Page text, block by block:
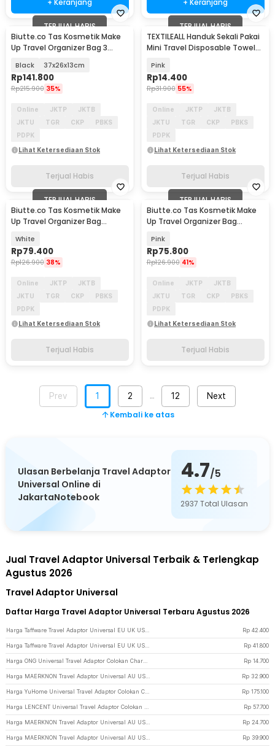
TERJUAL HABIS
Biutte.co Tas Kosmetik Make
Up Travel Organizer Bag 3
Black 37x26x13cm
Rp141.800
Rp215.900 35%
Online JKTP
JKTB
JKTU
TGR CKP
PBKS
PDPK
Lihat Ketersediaan Stok
Terjual Habis
TERJUAL HABIS
TEXTILEALL Handuk Sekali Pakai
Mini Travel Disposable Towel
Pink
Rp14.400
Rp31.900 55%
Online JKTP
JKTB
JKTU
TGR CKP
PBKS
PDPK
Lihat Ketersediaan Stok
Terjual Habis
TERJUAL HABIS
Biutte.co Tas Kosmetik Make
Up Travel Organizer Bag
White
Rp79.400
Rp126.900 38%
Online JKTP
JKTB
JKTU
TGR CKP
PBKS
PDPK
Lihat Ketersediaan Stok
Terjual Habis
TERJUAL HABIS
Biutte.co Tas Kosmetik Make
Up Travel Organizer Bag
Pink
Rp75.800
Rp126.900 41%
Online JKTP
JKTB
JKTU
TGR CKP
PBKS
PDPK
Lihat Ketersediaan Stok
Terjual Habis
Prev 1 2 12 Next
Kembali ke atas
Ulasan Berbelanja Travel Adaptor
Universal Online di
JakartaNotebook
4.7/5
2937 Total Ulasan
Jual Travel Adaptor Universal Terbaik & Terlengkap
Agustus 2026
Travel Adaptor Universal
Daftar Harga Travel Adaptor Universal Terbaru Agustus 2026
Rp 42.400
Rp 41.800
Rp 14.700
Rp 32.900
Rp 175.100
Rp 57.700
Rp 24.700
Rp 39.900